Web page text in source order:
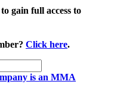
gain full access to
Click here.
is an MMA